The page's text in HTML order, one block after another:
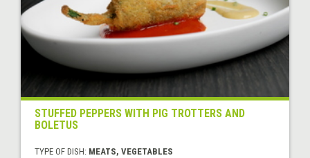
STUFFED PEPPERS WITH PIG TROTTERS AND
BOLETUS
TYPE OF DISH: MEATS, VEGETABLES